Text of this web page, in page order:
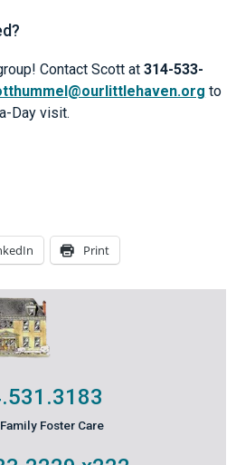
Contact Scott at314-533-
to
Day visit.
Print
Foster Care